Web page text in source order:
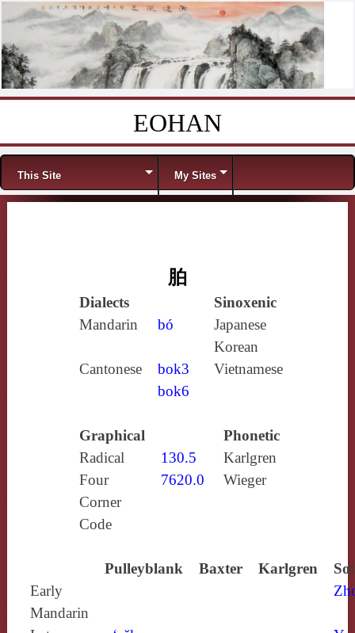
EOHAN
Menu
This Site My Sites
胉
Dialects
Sinoxenic
Mandarin
bó
Japanese
Korean
Cantonese
bok3
bok6
Vietnamese
Graphical
Phonetic
Radical
130.5
Karlgren
Four
Corner
Code
7620.0 Wieger
Pulleyblank Baxter Karlgren
Early
Mandarin